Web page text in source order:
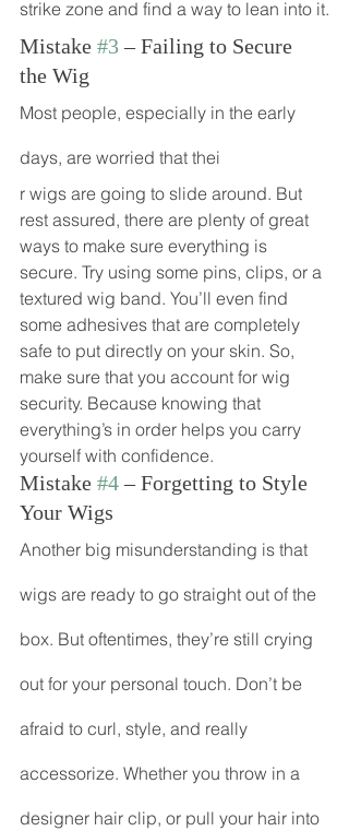
strike zone and find a way to lean into it.
Mistake #3 – Failing to Secure
the Wig
Most people, especially in the early
days, are worried that thei
r wigs are going to slide around. But
rest assured, there are plenty of great
ways to make sure everything is
secure. Try using some pins, clips, or a
textured wig band. You’ll even find
some adhesives that are completely
safe to put directly on your skin. So,
make sure that you account for wig
security. Because knowing that
everything’s in order helps you carry
yourself with confidence.
Mistake #4 – Forgetting to Style
Your Wigs
Another big misunderstanding is that
wigs are ready to go straight out of the
box. But oftentimes, they’re still crying
out for your personal touch. Don’t be
afraid to curl, style, and really
accessorize. Whether you throw in a
designer hair clip, or pull your hair into